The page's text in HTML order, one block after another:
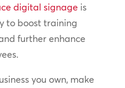
digital signage is
to boost training
further enhance
you own, make